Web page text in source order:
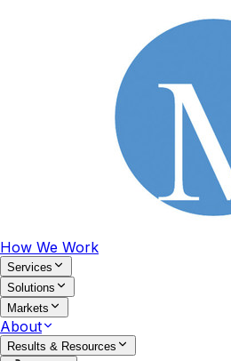
How We Work
Services
Solutions
Markets
About
Results & Resources